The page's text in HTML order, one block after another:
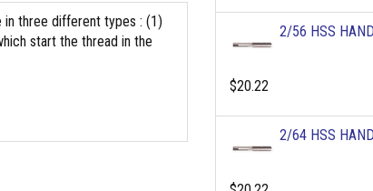
in three different types : (1)
start the thread in the
2/56 HSS
$20.22
2/64 HSS